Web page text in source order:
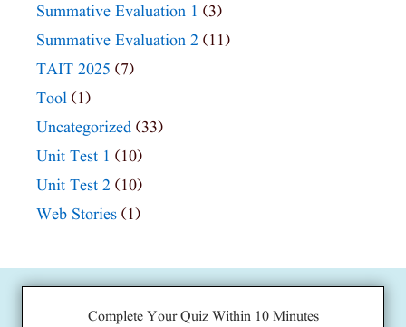
Summative Evaluation 1 (3)
Summative Evaluation 2 (11)
TAIT 2025 (7)
Tool (1)
Uncategorized (33)
Unit Test 1 (10)
Unit Test 2 (10)
Web Stories (1)
Complete Your Quiz Within 10 Minutes